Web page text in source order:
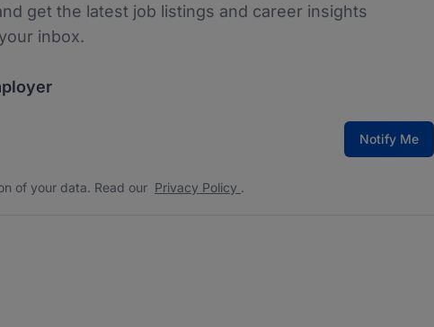
get the latest job listings and career insights
inbox.
of your data. Read our Notify Me
of your data. Read our Privacy Policy .